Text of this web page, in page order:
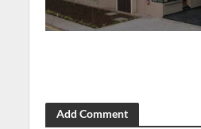
Add Comment